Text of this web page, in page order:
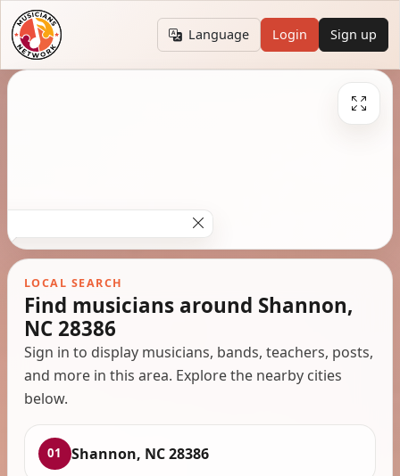
Language Login Sign up
LOCAL SEARCH
Find musicians around Shannon,
NC 28386
Sign in to display musicians, bands, teachers, posts,
and more in this area. Explore the nearby cities
below.
01 Shannon, NC 28386